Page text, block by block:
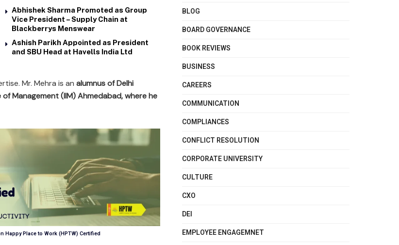
Abhishek Sharma Promoted as Group
Vice President – Supply Chain at
Blackberrys Menswear
Ashish Parikh Appointed as President
and SBU Head at Havells India Ltd
Mr. Mehra is an alumnus of Delhi
Management (IIM) Ahmedabad, where he
Happy Place to Work (HPTW) Certified
BLOG
BOARD GOVERNANCE
BOOK REVIEWS
BUSINESS
CAREERS
COMMUNICATION
COMPLIANCES
CONFLICT RESOLUTION
CORPORATE UNIVERSITY
CULTURE
CXO
DEI
EMPLOYEE ENGAGEMNET